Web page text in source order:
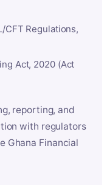
CFT Regulations,
Act, 2020 (Act
reporting, and
with regulators
Ghana Financial